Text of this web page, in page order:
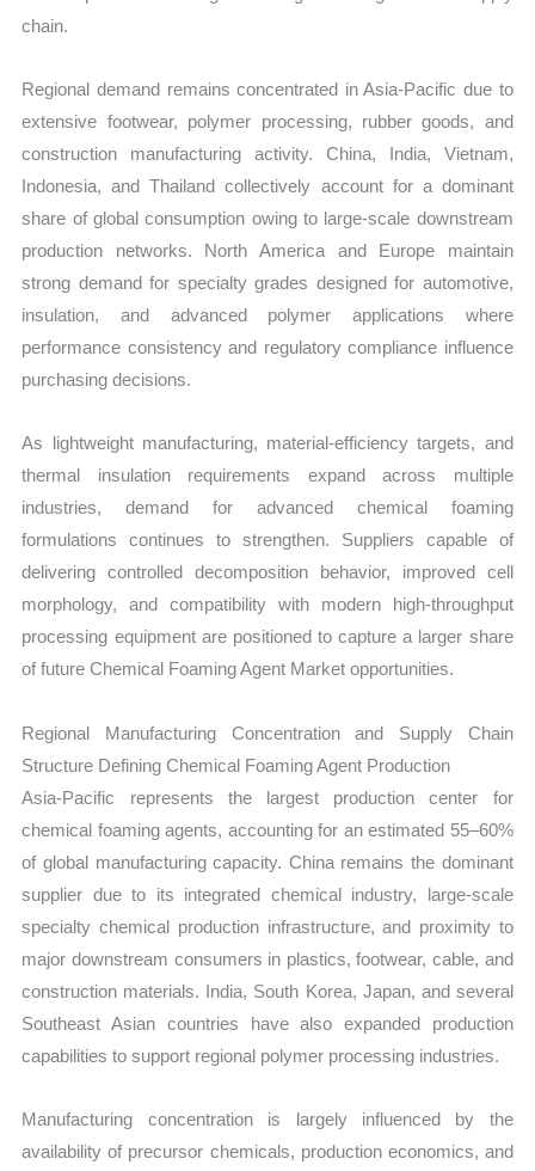
chain.
Regional demand remains concentrated in Asia-Pacific due to
extensive footwear, polymer processing, rubber goods, and
construction manufacturing activity. China, India, Vietnam,
Indonesia, and Thailand collectively account for a dominant
share of global consumption owing to large-scale downstream
production networks. North America and Europe maintain
strong demand for specialty grades designed for automotive,
insulation, and advanced polymer applications where
performance consistency and regulatory compliance influence
purchasing decisions.
As lightweight manufacturing, material-efficiency targets, and
thermal insulation requirements expand across multiple
industries, demand for advanced chemical foaming
formulations continues to strengthen. Suppliers capable of
delivering controlled decomposition behavior, improved cell
morphology, and compatibility with modern high-throughput
processing equipment are positioned to capture a larger share
of future Chemical Foaming Agent Market opportunities.
Regional Manufacturing Concentration and Supply Chain
Structure Defining Chemical Foaming Agent Production
Asia-Pacific represents the largest production center for
chemical foaming agents, accounting for an estimated 55–60%
of global manufacturing capacity. China remains the dominant
supplier due to its integrated chemical industry, large-scale
specialty chemical production infrastructure, and proximity to
major downstream consumers in plastics, footwear, cable, and
construction materials. India, South Korea, Japan, and several
Southeast Asian countries have also expanded production
capabilities to support regional polymer processing industries.
Manufacturing concentration is largely influenced by the
availability of precursor chemicals, production economics, and